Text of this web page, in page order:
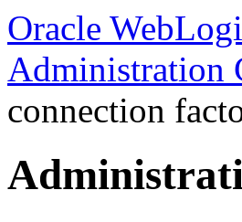
Oracle
Administration
connection